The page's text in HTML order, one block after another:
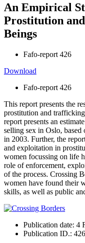
An Empirical
Prostitution
Beings
Fafo-report 426
Download
Fafo-report 426
This report presents the
prostitution and
report presents an
selling sex in Oslo, based
in 2003. Further, the
and exploitation in
women focussing on life
role of enforcement,
of the process. Crossing
women have found their
skills, as well as public
Publication date: 4
Publication ID.: 426